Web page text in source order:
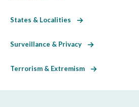
States & Localities
Surveillance & Privacy
Terrorism & Extremism